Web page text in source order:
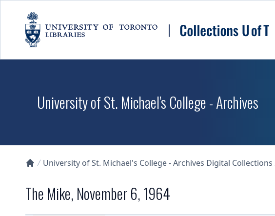
University of St. Michael's College - Archives
University of St. Michael's College - Archives Digital Collections
The Mike, November 6, 1964